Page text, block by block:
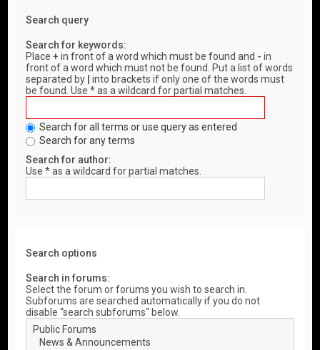
Search query
Search for keywords:
Place+ in front of a word which must be found and - in
front of a word which must not be found. Put a list of words
separated by
into brackets if only one of the words must
be found. Use * as a wildcard for partial matches.
Search for all terms or use query as entered
Search for any terms
Search for author:
Use * as a wildcard for partial matches.
Search options
Search in forums:
Select the forum or forums you wish to search in.
Subforums are searched automatically if you do not
disable “search subforums“ below.